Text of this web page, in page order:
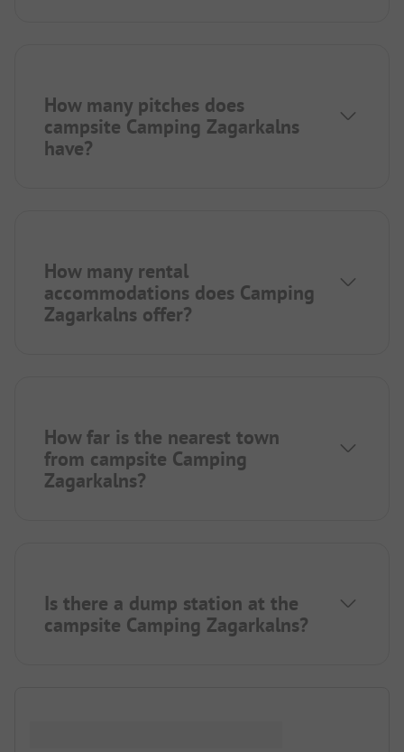
How many pitches does
campsite Camping Zagarkalns
have?
How many rental
accommodations does Camping
Zagarkalns offer?
How far is the nearest town
from campsite Camping
Zagarkalns?
Is there a dump station at the
campsite Camping Zagarkalns?